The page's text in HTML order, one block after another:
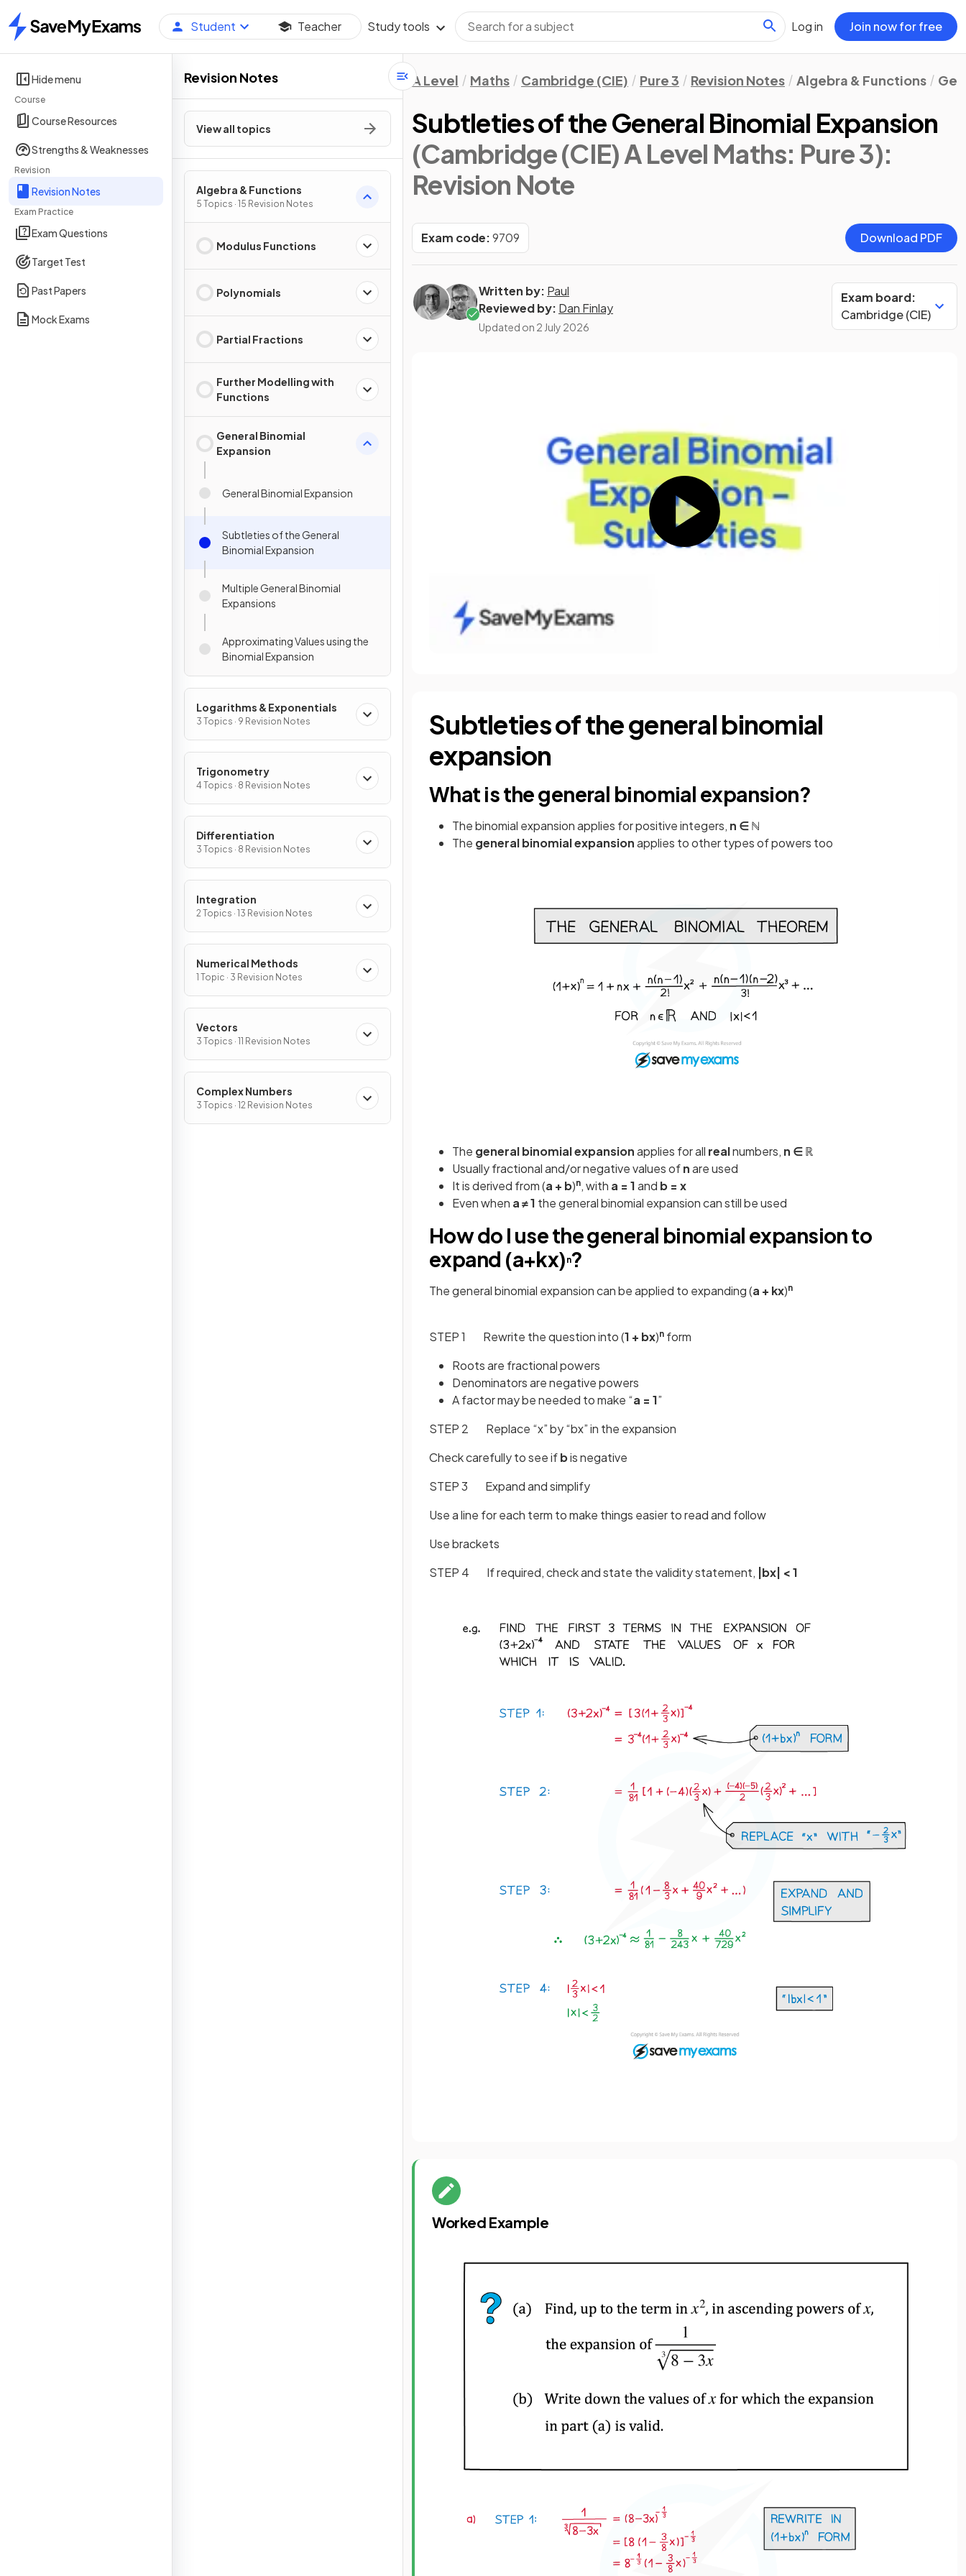
Home
Student Teacher Study tools Log in Join now for free
Hide menu
Course
Course Resources
Strengths & Weaknesses
Revision
Revision Notes
Exam Practice
Exam Questions
Target Test
Past Papers
Mock Exams
Revision Notes
View all topics
Algebra & Functions
5 Topics · 15 Revision Notes
Modulus Functions
Polynomials
Partial Fractions
Further Modelling with
Functions
General Binomial
Expansion
General Binomial Expansion
Subtleties of the General
Binomial Expansion
Multiple General Binomial
Expansions
Approximating Values using the
Binomial Expansion
Logarithms & Exponentials
3 Topics · 9 Revision Notes
Trigonometry
4 Topics · 8 Revision Notes
Differentiation
3 Topics · 8 Revision Notes
Integration
2 Topics · 13 Revision Notes
Numerical Methods
1 Topic · 3 Revision Notes
Vectors
3 Topics · 11 Revision Notes
Complex Numbers
3 Topics · 12 Revision Notes
A Level Maths Cambridge (CIE) Pure 3 Revision Notes Algebra & Functions
Subtleties of the General Binomial Expansion
(Cambridge (CIE) A Level Maths: Pure 3):
Revision Note
Exam code:9709 Download PDF
Written by: Paul
Reviewed by: Dan Finlay
Updated on 2 July 2026
Exam board:
Cambridge (CIE)
Subtleties of the general binomial
expansion
What is the general binomial expansion?
The binomial expansion applies for positive integers, n ∈ ℕ
The generalbinomialexpansionapplies to other types of powers too
The generalbinomialexpansionapplies for all realnumbers, n ∈ ℝ
Usually fractional and/or negative values ofnare used
It is derived from (a + b)n, with a = 1and b = x
Even when a ≠ 1 the general binomial expansion can still be used
How do I use the general binomial expansion to
expand (a+kx) n?
The general binomial expansion can be applied to expanding (a + kx)n
STEP 1 Rewrite the question into (1 + bx)n form
Roots are fractional powers
Denominators are negative powers
A factor may be needed to make “a = 1”
STEP 2 Replace “x” by “bx” in the expansion
Check carefully to see ifbis negative
STEP 3 Expand and simplify
Use a line for each term to make things easier to read and follow
Use brackets
STEP 4 If required, check and state the validity statement, |bx| < 1
Worked Example